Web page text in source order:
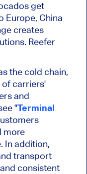
get
Europe, China
creates
Reefer
the cold chain,
of carriers'
and
"Terminal
more
In addition,
transport
consistent